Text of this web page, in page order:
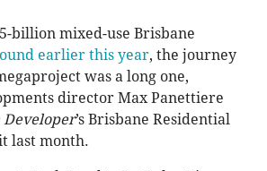
billion mixed-use Brisbane
earlier this year, the journey
was a long one,
director Max Panettiere
Developer’s Brisbane Residential
last month.